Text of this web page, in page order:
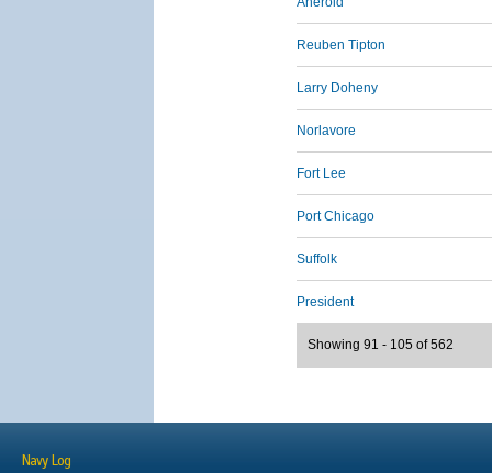
Reuben Tipton
Larry Doheny
Norlavore
Fort Lee
Port Chicago
Suffolk
President
Showing 91 - 105 of 562
Navy Log